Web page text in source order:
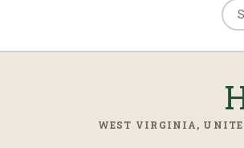
WEST VIRGINIA,